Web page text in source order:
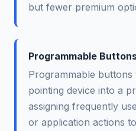
but fewer premium
Programmable
Programmable
pointing device into a
assigning frequently
or application actions